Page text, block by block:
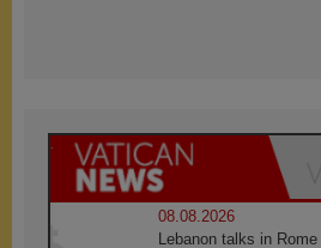
08.08.2026
Lebanon talks in